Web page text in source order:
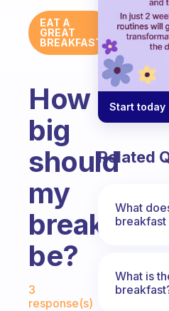
EAT A
GREAT
BREAKFAST
How
big
should
my
breakfast
be?
Fabulous Community
3
response(s)
Start today
Related
What
breakfast
What is